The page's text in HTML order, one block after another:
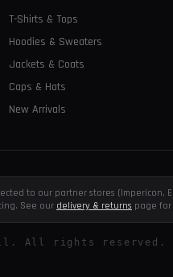
T-Shirts & Tops
Hoodies & Sweaters
Jackets & Coats
Caps & Hats
New Arrivals
to our partner stores (Impericon,
See our delivery & returns page
All rights reserved.